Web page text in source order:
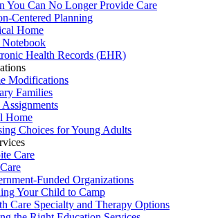
You Can No Longer Provide Care
Centered Planning
Home
Notebook
Health Records (EHR)
Modifications
Families
Home
Choices for Young Adults
Care
Funded Organizations
Your Child to Camp
Care Specialty and Therapy Options